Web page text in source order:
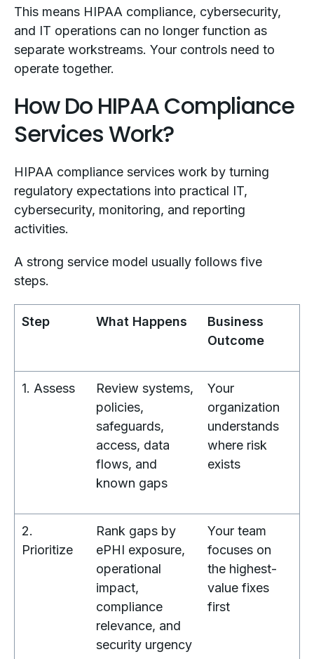
This means HIPAA compliance, cybersecurity,
and IT operations can no longer function as
separate workstreams. Your controls need to
operate together.
How Do HIPAA Compliance
Services Work?
HIPAA compliance services work by turning
regulatory expectations into practical IT,
cybersecurity, monitoring, and reporting
activities.
A strong service model usually follows five
steps.
Step What Happens
Business
Outcome
1. Assess
Review systems,
policies,
safeguards,
access, data
flows, and
known gaps
Your
organization
understands
where risk
exists
2.
Prioritize
Rank gaps by
ePHI exposure,
operational
impact,
compliance
relevance, and
security urgency
Your team
focuses on
the highest-
value fixes
first